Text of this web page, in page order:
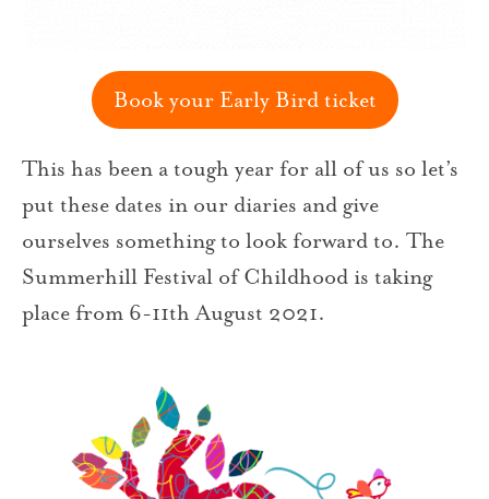
Book your Early Bird ticket
This has been a tough year for all of us so let’s
put these dates in our diaries and give
ourselves something to look forward to. The
Summerhill Festival of Childhood is taking
place from 6-11th August 2021.